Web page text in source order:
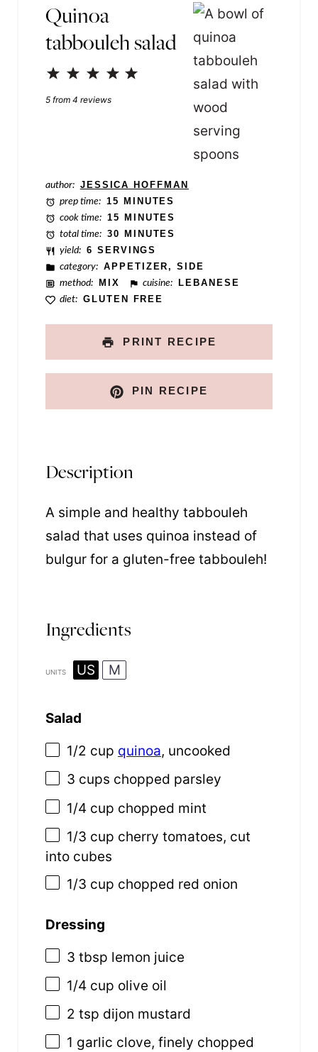
Quinoa
tabbouleh salad
4
3
Stars
2
Stars
1
Star
5 from 4 reviews
author: JESSICA HOFFMAN
prep time: 15 MINUTES
cook time: 15 MINUTES
total time: 30 MINUTES
yield: 6 SERVINGS
category: APPETIZER, SIDE
method:
MIX cuisine:
LEBANESE
diet: GLUTEN FREE
PRINT RECIPE
PIN RECIPE
Description
A simple and healthy tabbouleh
salad that uses quinoa instead of
bulgur for a gluten-free tabbouleh!
Ingredients
UNITS US M
Salad
1/2 cup quinoa, uncooked
3 cups chopped parsley
1/4 cup chopped mint
1/3 cup cherry tomatoes, cut
into cubes
1/3 cup chopped red onion
Dressing
3 tbsp lemon juice
1/4 cup olive oil
2 tsp dijon mustard
1 garlic clove, finely chopped